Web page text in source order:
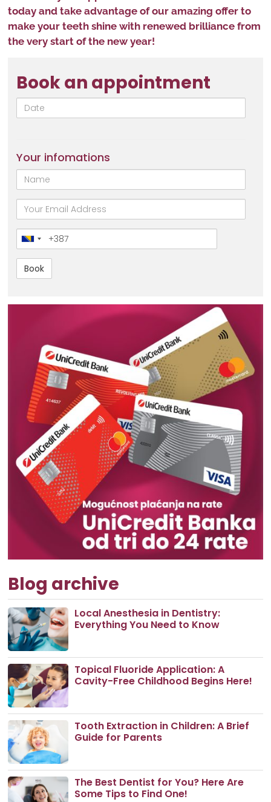
today and take advantage of our amazing offer to
make your teeth shine with renewed brilliance from
the very start of the new year!
Book an appointment
Date
Your infomations
Name
email
Broj
telefona
Blog archive
Local Anesthesia in Dentistry:
Everything You Need to Know
Topical Fluoride Application: A
Cavity-Free Childhood Begins Here!
Tooth Extraction in Children: A Brief
Guide for Parents
The Best Dentist for You? Here Are
Some Tips to Find One!